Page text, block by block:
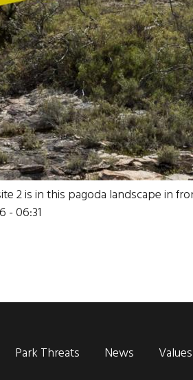
2 is in this pagoda landscape in
- 06:31
Park Threats News